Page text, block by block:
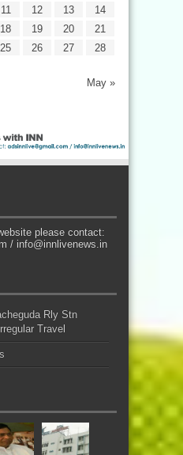
May »
11 12 13
14
18 19 20
21
25 26 27
28
please contact:
/ info@innlivenews.in
Rly Stn
Travel